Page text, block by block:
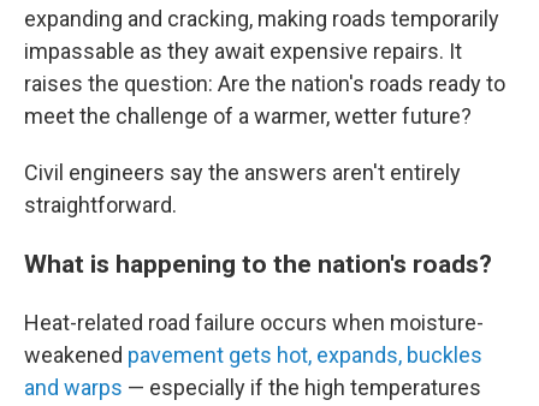
expanding and cracking, making roads temporarily
impassable as they await expensive repairs. It
raises the question: Are the nation's roads ready to
meet the challenge of a warmer, wetter future?
Civil engineers say the answers aren't entirely
straightforward.
What is happening to the nation's roads?
Heat-related road failure occurs when moisture-
weakened pavement gets hot, expands, buckles
and warps — especially if the high temperatures